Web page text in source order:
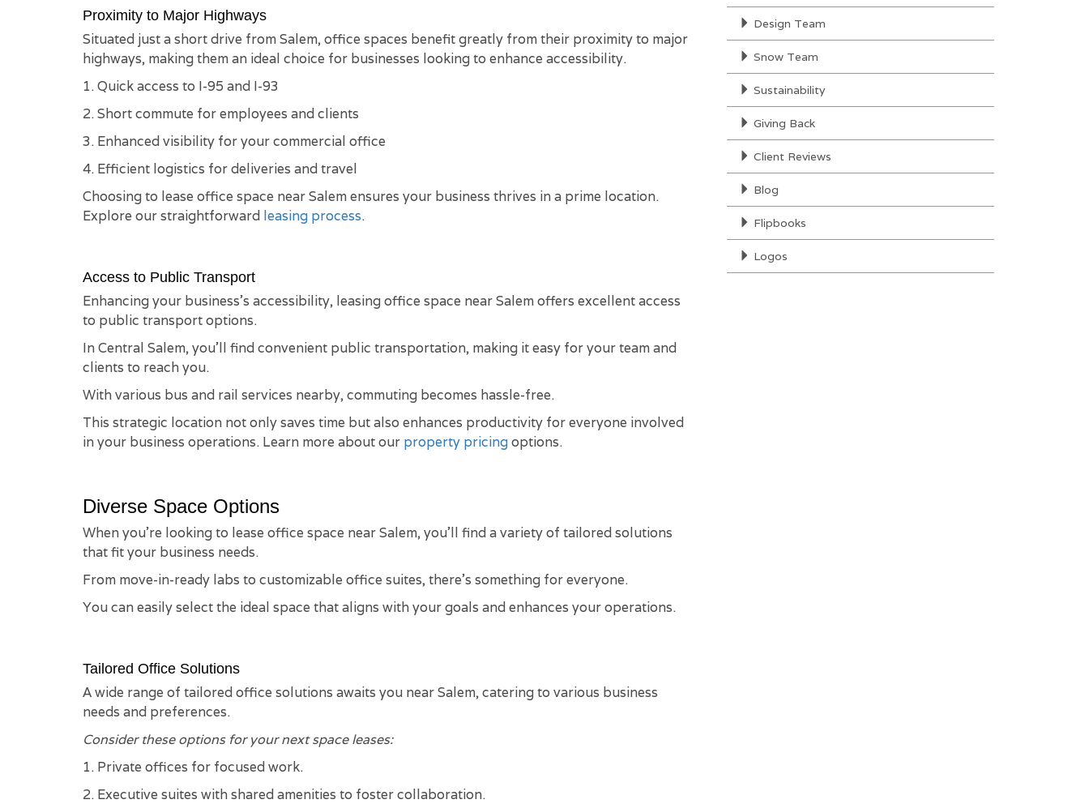
Proximity to Major Highways
Situated just a short drive from Salem, office spaces benefit greatly from their proximity to major
highways, making them an ideal choice for businesses looking to enhance accessibility.
1. Quick access to I-95 and I-93
2. Short commute for employees and clients
3. Enhanced visibility for your commercial office
4. Efficient logistics for deliveries and travel
Choosing to lease office space near Salem ensures your business thrives in a prime location.
Explore our straightforward leasing process.
Access to Public Transport
Enhancing your business's accessibility, leasing office space near Salem offers excellent access
to public transport options.
In Central Salem, you'll find convenient public transportation, making it easy for your team and
clients to reach you.
With various bus and rail services nearby, commuting becomes hassle-free.
This strategic location not only saves time but also enhances productivity for everyone involved
in your business operations. Learn more about our property pricingoptions.
Diverse Space Options
When you're looking to lease office space near Salem, you'll find a variety of tailored solutions
that fit your business needs.
From move-in-ready labs to customizable office suites, there's something for everyone.
You can easily select the ideal space that aligns with your goals and enhances your operations.
Tailored Office Solutions
A wide range of tailored office solutions awaits you near Salem, catering to various business
needs and preferences.
Consider these options for your next space leases:
1. Private offices for focused work.
2. Executive suites with shared amenities to foster collaboration.
Design Team
Snow Team
Sustainability
Giving Back
Client Reviews
Blog
Flipbooks
Logos